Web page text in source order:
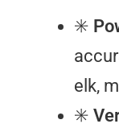
✳️
elk,
✳️